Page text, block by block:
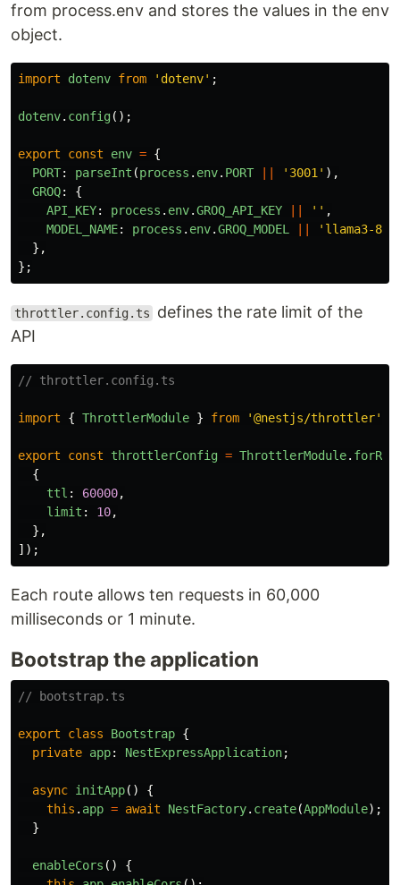
from process.env and stores the values in the env
object.
import dotenv from ' dotenv' ;
dotenv. config();
export const env = {
PORT: parseInt (process . env. PORT ' 3001 ' ),
GROQ:
{
API_KEY: process . env.GROQ_API_KEY '' ,
MODEL_NAME: process . env.GROQ_MODEL ' llama3-8b-
},
};
throttler.config.ts
defines the rate limit of the
API
// throttler.config.ts
import { ThrottlerModule } from '@nestjs/throttler'
export const throttlerConfig = ThrottlerModule.
{
ttl : 60000,
limit : 10,
},
]);
Each route allows ten requests in 60,000
milliseconds or 1 minute.
Bootstrap the application
// bootstrap.ts
export class Bootstrap {
private app: NestExpressApplication;
async initApp()
{
this . app = await NestFactory. create(AppModule);
}
enableCors ()
{